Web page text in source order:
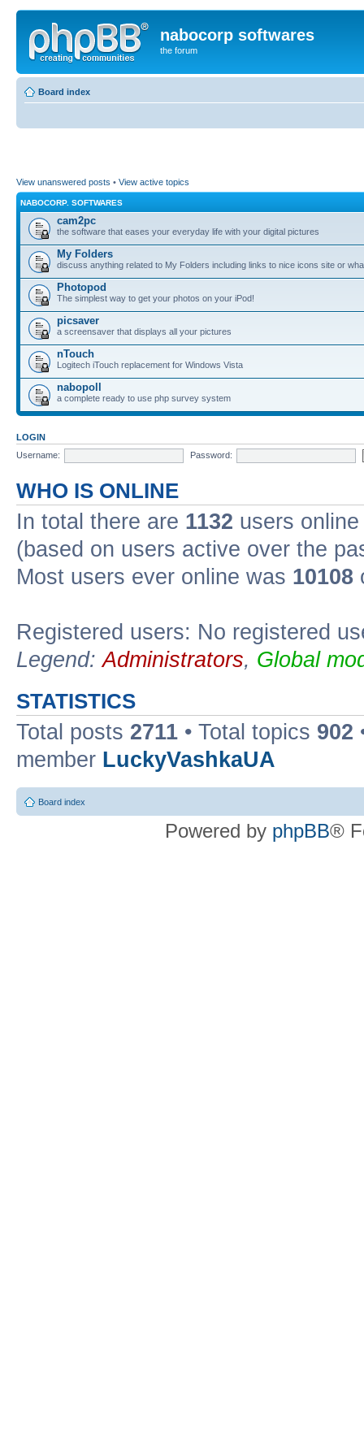
nabocorp softwares
the forum
Board index
View unanswered posts • View active topics
NABOCORP. SOFTWARES
cam2pc
the software that eases your everyday life with your digital pictures
My Folders
discuss anything related to My Folders including links to nice icons site or
Photopod
The simplest way to get your photos on your iPod!
picsaver
a screensaver that displays all your pictures
nTouch
Logitech iTouch replacement for Windows Vista
nabopoll
a complete ready to use php survey system
LOGIN
Username:
Password:
WHO IS ONLINE
In total there are 1132 users
(based on users active over the
Most users ever online was 10108
Registered users: No registered
Legend:Administrators, Global
STATISTICS
Total posts 2711 • Total topics 902
member LuckyVashkaUA
Board index
Powered by phpBB®